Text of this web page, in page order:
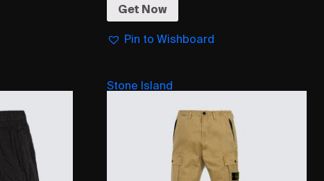
Get Now
Pin to Wishboard
Stone Island